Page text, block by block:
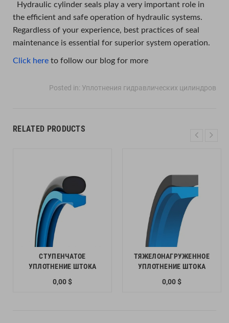
Hydraulic cylinder seals play a very important role in
the efficient and safe operation of hydraulic systems.
Regardless of your experience, best practices of seal
maintenance is essential for superior system operation.
Click here to follow our blog for more
Posted in: Уплотнения гидравлических цилиндров
RELATED PRODUCTS
СТУПЕНЧАТОЕ
УПЛОТНЕНИЕ ШТОКА
0,00 $
ТЯЖЕЛОНАГРУЖЕННОЕ
УПЛОТНЕНИЕ ШТОКА
0,00 $